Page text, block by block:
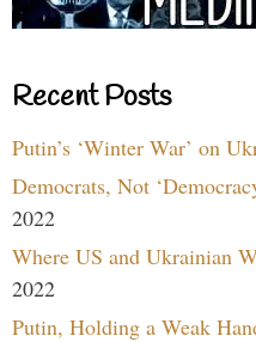
Recent Posts
Putin’s ‘Winter War’ on
Democrats, Not
2022
Where US and Ukrainian
2022
Putin, Holding a Weak